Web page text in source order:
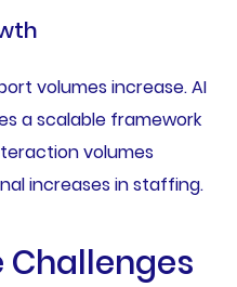
volumes increase. AI
a scalable framework
volumes
increases in staffing.
Challenges